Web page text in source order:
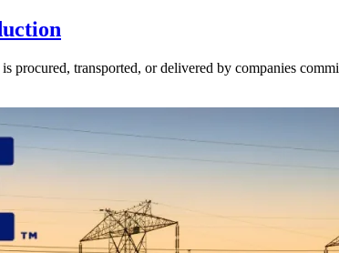
procured, transported, or delivered by companies